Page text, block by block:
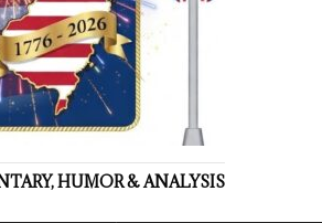
HUMOR & ANALYSIS